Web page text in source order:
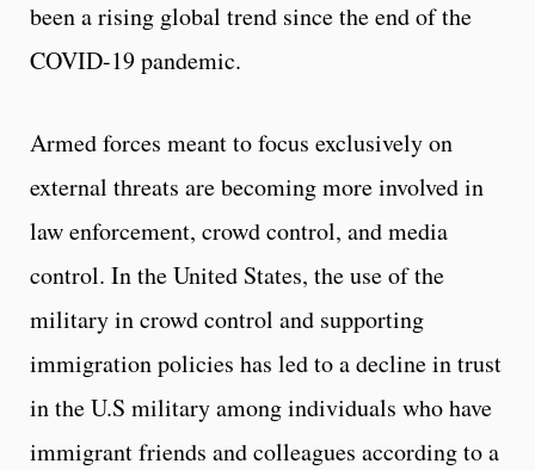
been a rising global trend since the end of the
COVID-19 pandemic.
Armed forces meant to focus exclusively on
external threats are becoming more involved in
law enforcement, crowd control, and media
control. In the United States, the use of the
military in crowd control and supporting
immigration policies has led to a decline in trust
in the U.S military among individuals who have
immigrant friends and colleagues according to a